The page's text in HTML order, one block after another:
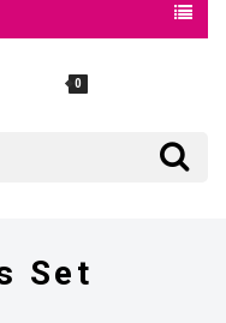
0
Search
Set